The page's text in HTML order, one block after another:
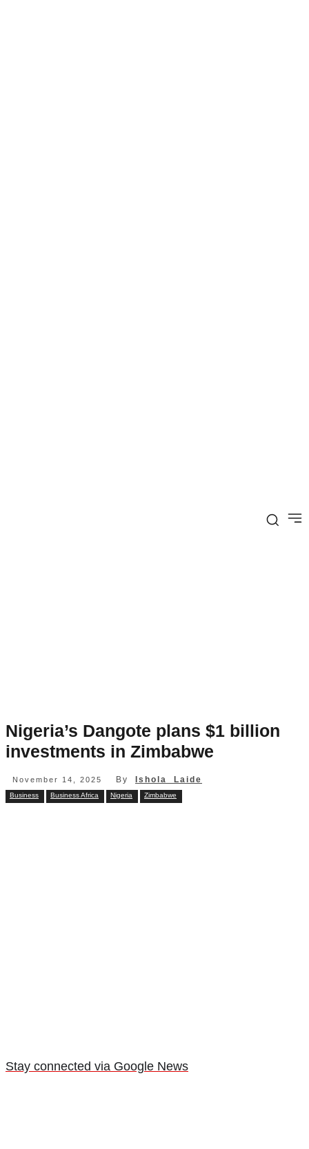
Nigeria’s Dangote plans $1 billion
investments in Zimbabwe
November 14, 2025 By Ishola Laide
Business Business Africa Nigeria Zimbabwe
Stay connected via Google News